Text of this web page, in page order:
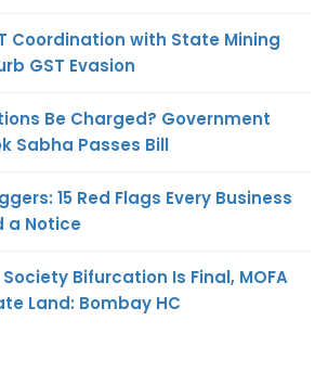
Coordination with State Mining
GST Evasion
Be Charged? Government
Sabha Passes Bill
15 Red Flags Every Business
a Notice
Bifurcation Is Final, MOFA
Land: Bombay HC